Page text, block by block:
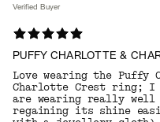
Verified Buyer
PUFFY CHARLOTTE &
Love wearing the Puffy
Charlotte Crest ring; I
are wearing really
regaining its shine